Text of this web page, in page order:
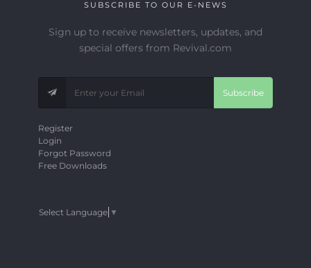
SUBSCRIBE TO OUR E-NEWS
Sign up to receive newsletters, updates, and
special offers from Revival.com
Subscribe
Register
Login
Forgot Password
Free Downloads
Select Language ▼